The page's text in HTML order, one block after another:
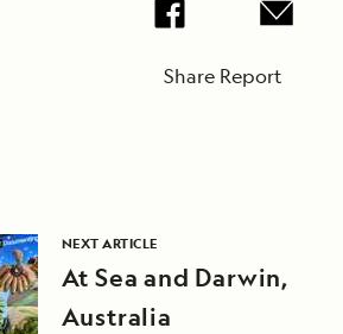
Share Report
NEXT ARTICLE
At Sea and Darwin,
Australia